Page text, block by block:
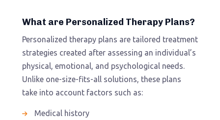
What are Personalized Therapy Plans?
Personalized therapy plans are tailored treatment
strategies created after assessing an individual’s
physical, emotional, and psychological needs.
Unlike one-size-fits-all solutions, these plans
take into account factors such as:
Medical history